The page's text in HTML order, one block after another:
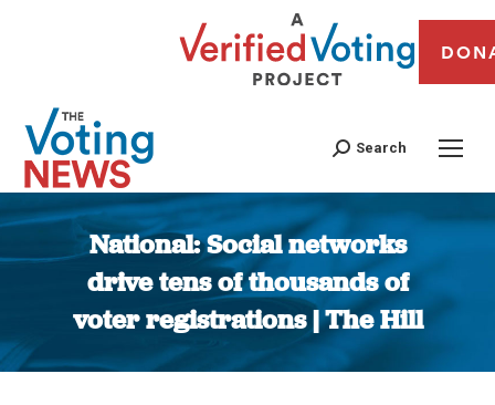
Search
National: Social networks
drive tens of thousands of
voter registrations | The Hill
You are here: